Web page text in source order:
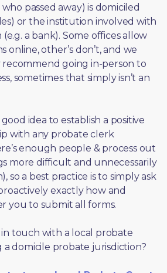
passed away) is domiciled
or the institution involved with
a bank). Some offices allow
online, other’s don’t, and we
going in-person to
sometimes that simply isn’t an
good idea to establish a positive
with any probate clerk
enough people & process out
more difficult and unnecessarily
so a best practice is to simply ask
exactly how and
you to submit all forms.
touch with a local probate
domicile probate jurisdiction?